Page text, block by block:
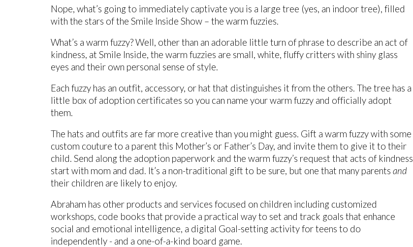
Nope, what’s going to immediately captivate you is a large tree (yes, an indoor tree), filled
with the stars of the Smile Inside Show – the warm fuzzies.
What’s a warm fuzzy? Well, other than an adorable little turn of phrase to describe an act of
kindness, at Smile Inside, the warm fuzzies are small, white, fluffy critters with shiny glass
eyes and their own personal sense of style.
Each fuzzy has an outfit, accessory, or hat that distinguishes it from the others. The tree has a
little box of adoption certificates so you can name your warm fuzzy and officially adopt
them.
The hats and outfits are far more creative than you might guess. Gift a warm fuzzy with some
custom couture to a parent this Mother’s or Father’s Day, and invite them to give it to their
child. Send along the adoption paperwork and the warm fuzzy’s request that acts of kindness
start with mom and dad. It’s a non-traditional gift to be sure, but one that many parents and
their children are likely to enjoy.
Abraham has other products and services focused on children including customized
workshops, code books that provide a practical way to set and track goals that enhance
social and emotional intelligence, a digital Goal-setting activity for teens to do
independently - and a one-of-a-kind board game.